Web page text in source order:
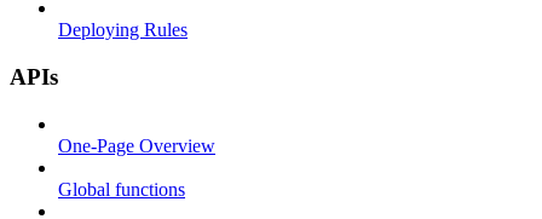
Deploying Rules
APIs
One-Page Overview
Global functions